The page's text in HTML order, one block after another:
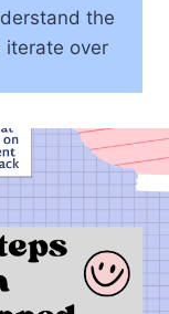
the
iterate over